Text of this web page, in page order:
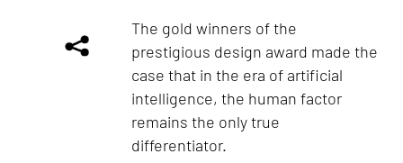
The gold winners of the
prestigious design award made the
case that in the era of artificial
intelligence, the human factor
remains the only true
differentiator.